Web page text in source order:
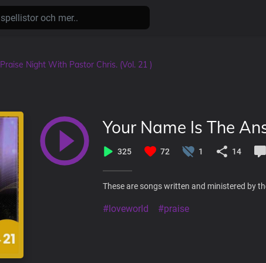
Praise Night With Pastor Chris. (Vol. 21 )
Your Name Is The
325 72 1 14
These are songs written and ministered by
#loveworld #praise